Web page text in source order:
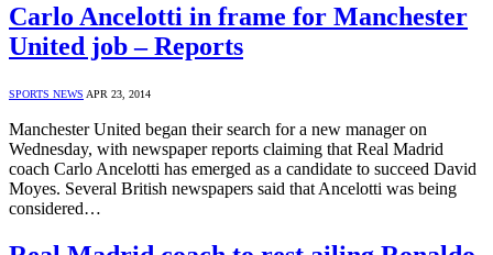
Carlo Ancelotti in frame for Manchester
United job – Reports
SPORTS NEWS APR 23, 2014
Manchester United began their search for a new manager on
Wednesday, with newspaper reports claiming that Real Madrid
coach Carlo Ancelotti has emerged as a candidate to succeed David
Moyes. Several British newspapers said that Ancelotti was being
considered…